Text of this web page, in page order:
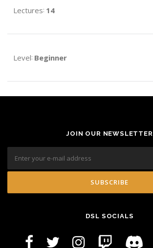
Lectures: 14
Level: Beginner
JOIN OUR NEWSLETTER
DSL SOCIALS